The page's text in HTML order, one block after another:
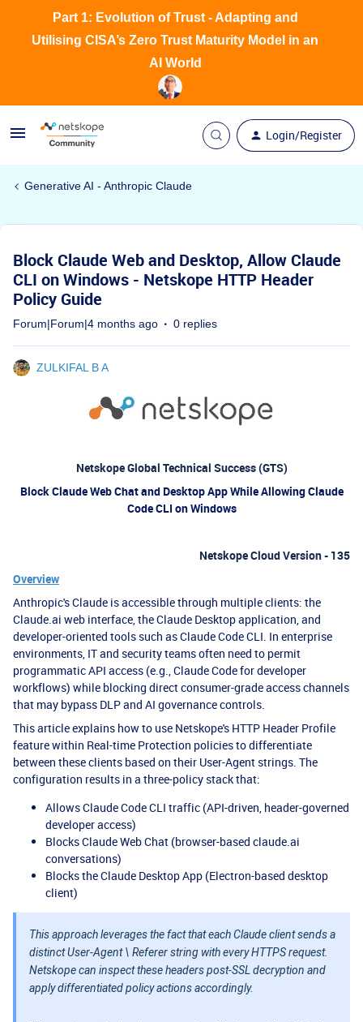
Login/Register
Part 1: Evolution of Trust - Adapting and
Utilising CISA’s Zero Trust Maturity Model in an
AI World
Generative AI - Anthropic Claude
Block Claude Web and Desktop, Allow Claude
CLI on Windows - Netskope HTTP Header
Policy Guide
Forum|Forum|4 months ago 0 replies
ZULKIFAL B A
Netskope Global Technical Success (GTS)
Block Claude Web Chat and Desktop App While Allowing Claude
Code CLI on Windows
Netskope Cloud Version - 135
Overview
Anthropic's Claude is accessible through multiple clients: the
Claude.ai web interface, the Claude Desktop application, and
developer-oriented tools such as Claude Code CLI. In enterprise
environments, IT and security teams often need to permit
programmatic API access (e.g., Claude Code for developer
workflows) while blocking direct consumer-grade access channels
that may bypass DLP and AI governance controls.
This article explains how to use Netskope's HTTP Header Profile
feature within Real-time Protection policies to differentiate
between these clients based on their User-Agent strings. The
configuration results in a three-policy stack that:
Allows Claude Code CLI traffic (API-driven, header-governed
developer access)
Blocks Claude Web Chat (browser-based claude.ai
conversations)
Blocks the Claude Desktop App (Electron-based desktop
client)
This approach leverages the fact that each Claude client sends a
distinct User-Agent \ Referer string with every HTTPS request.
Netskope can inspect these headers post-SSL decryption and
apply differentiated policy actions accordingly.